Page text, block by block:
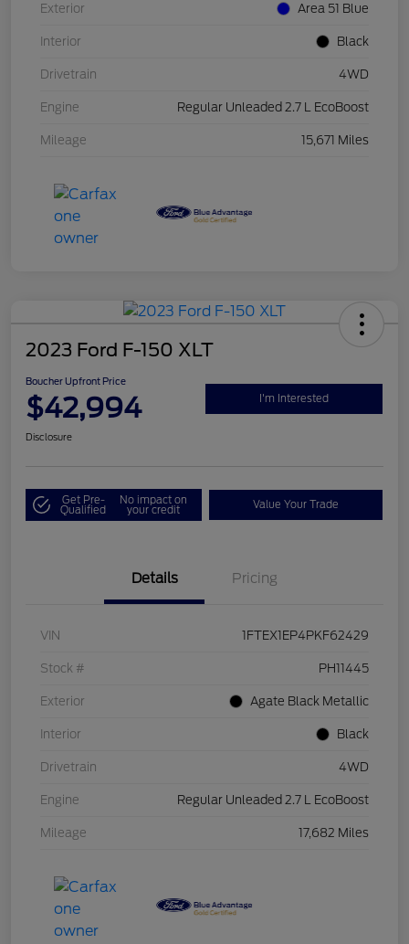
Exterior Area 51 Blue
Interior Black
Drivetrain 4WD
Engine Regular Unleaded 2.7 L EcoBoost
Mileage 15,671 Miles
2023 Ford F-150 XLT
Boucher Upfront Price
$42,994 I'm Interested
Disclosure
Get Pre-
Qualified
No impact on
your credit Value Your Trade
Details Pricing
VIN 1FTEX1EP4PKF62429
Stock # PH11445
Exterior Agate Black Metallic
Interior Black
Drivetrain 4WD
Engine Regular Unleaded 2.7 L EcoBoost
Mileage 17,682 Miles